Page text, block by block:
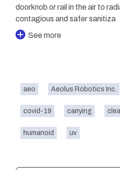
doorknob or rail in the air to
contagious and safer sanitiza
See more
aeo Aeolus Robotics Inc.
covid-19 carrying
humanoid uv